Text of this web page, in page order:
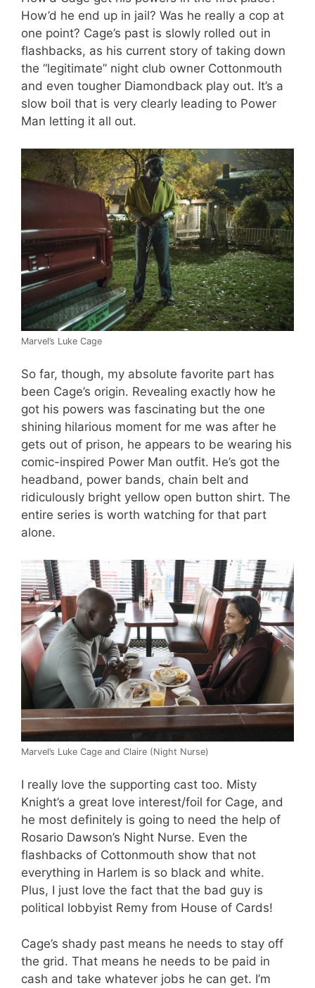
How’d he end up in jail? Was he really a cop at
one point? Cage’s past is slowly rolled out in
flashbacks, as his current story of taking down
the “legitimate” night club owner Cottonmouth
and even tougher Diamondback play out. It’s a
slow boil that is very clearly leading to Power
Man letting it all out.
Marvel’s Luke Cage
So far, though, my absolute favorite part has
been Cage’s origin. Revealing exactly how he
got his powers was fascinating but the one
shining hilarious moment for me was after he
gets out of prison, he appears to be wearing his
comic-inspired Power Man outfit. He’s got the
headband, power bands, chain belt and
ridiculously bright yellow open button shirt. The
entire series is worth watching for that part
alone.
Marvel’s Luke Cage and Claire (Night Nurse)
I really love the supporting cast too. Misty
Knight’s a great love interest/foil for Cage, and
he most definitely is going to need the help of
Rosario Dawson’s Night Nurse. Even the
flashbacks of Cottonmouth show that not
everything in Harlem is so black and white.
Plus, I just love the fact that the bad guy is
political lobbyist Remy from House of Cards!
Cage’s shady past means he needs to stay off
the grid. That means he needs to be paid in
cash and take whatever jobs he can get. I’m